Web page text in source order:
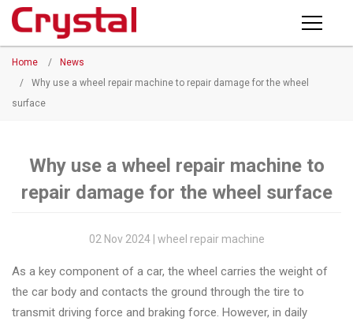
PRODUCTS
ABOUT CRYSTAL
COMPANY PROFILE
CONTACT US
Home /
News
/
Why use a wheel repair machine to repair damage for the wheel
surface
Why use a wheel repair machine to
repair damage for the wheel surface
02 Nov 2024 | wheel repair machine
As a key component of a car, the wheel carries the weight of
the car body and contacts the ground through the tire to
transmit driving force and braking force. However, in daily
Products
◉
Horizontal
Wheel
Vertical
Wheel
◉ Wheel
Straightening
Machine